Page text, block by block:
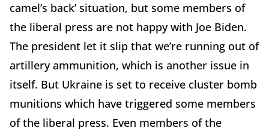
camel’s back’ situation, but some members of
the liberal press are not happy with Joe Biden.
The president let it slip that we’re running out of
artillery ammunition, which is another issue in
itself. But Ukraine is set to receive cluster bomb
munitions which have triggered some members
of the liberal press. Even members of the